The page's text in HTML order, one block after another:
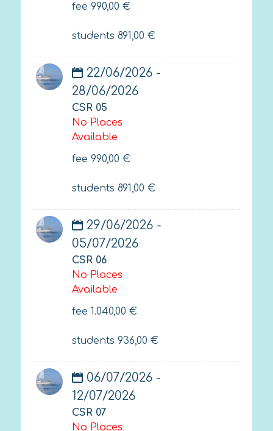
fee 990,00 €
students 891,00 €
22/06/2026 -
28/06/2026
CSR 05
No Places
Available
fee 990,00 €
students 891,00 €
29/06/2026 -
05/07/2026
CSR 06
No Places
Available
fee 1.040,00 €
students 936,00 €
06/07/2026 -
12/07/2026
CSR 07
No Places